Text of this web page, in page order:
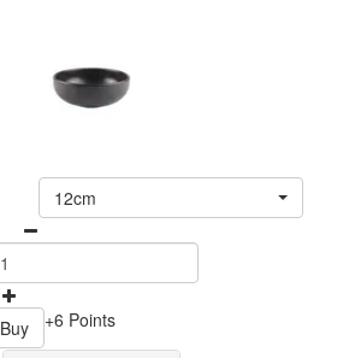
12cm
Buy +6 Points